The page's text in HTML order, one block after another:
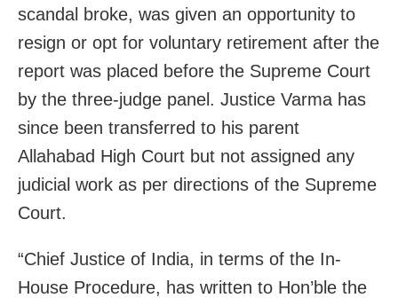
scandal broke, was given an opportunity to
resign or opt for voluntary retirement after the
report was placed before the Supreme Court
by the three-judge panel. Justice Varma has
since been transferred to his parent
Allahabad High Court but not assigned any
judicial work as per directions of the Supreme
Court.
“Chief Justice of India, in terms of the In-
House Procedure, has written to Hon’ble the